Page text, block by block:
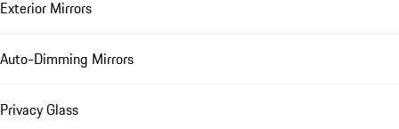
Exterior Mirrors
Auto-Dimming Mirrors
Privacy Glass